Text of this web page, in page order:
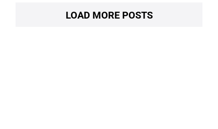
LOAD MORE POSTS